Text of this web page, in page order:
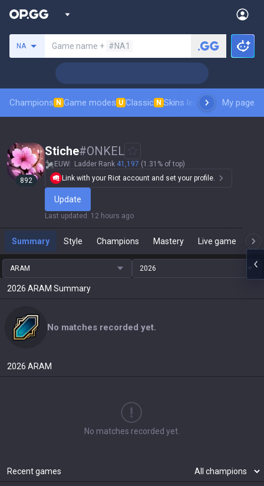
NA Game name + #NA1
Champions N Game modes U Classic N Skins leaderboardMy page
892
Stiche#ONKEL
EUW Ladder Rank 41,197 (1.31% of top)
Link with your Riot account and set your profile.
Update
Last updated : 12 hours ago
Summary Style Champions Mastery Live game
ARAM 2026
2026 ARAM Summary
No matches recorded yet.
2026 ARAM
No matches recorded yet.
Recent games